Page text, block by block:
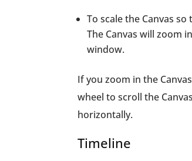
To scale the Canvas
The Canvas will zoom
window.
If you zoom in the
wheel to scroll the
horizontally.
Timeline